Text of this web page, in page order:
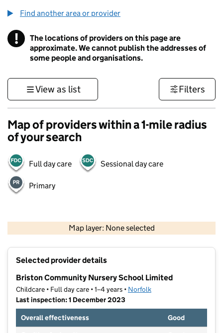
Find another area or provider
! Information
The locations of providers on this page are
approximate. We cannot publish the addresses of
some people and organisations.
View as list Filters
Map of providers within a 1-mile radius
of your search
Full day care Sessional day care
Primary
Map layer: None selected
Contains OS data © Crown copyright and database rights 2026
Selected provider details
Briston Community Nursery School Limited
Childcare • Full day care • 1–4 years • Norfolk
Last inspection: 1 December 2023
Overall effectiveness
Good